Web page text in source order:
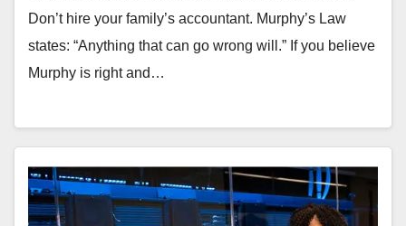
Don’t hire your family’s accountant. Murphy’s Law
states: “Anything that can go wrong will.” If you believe
Murphy is right and…